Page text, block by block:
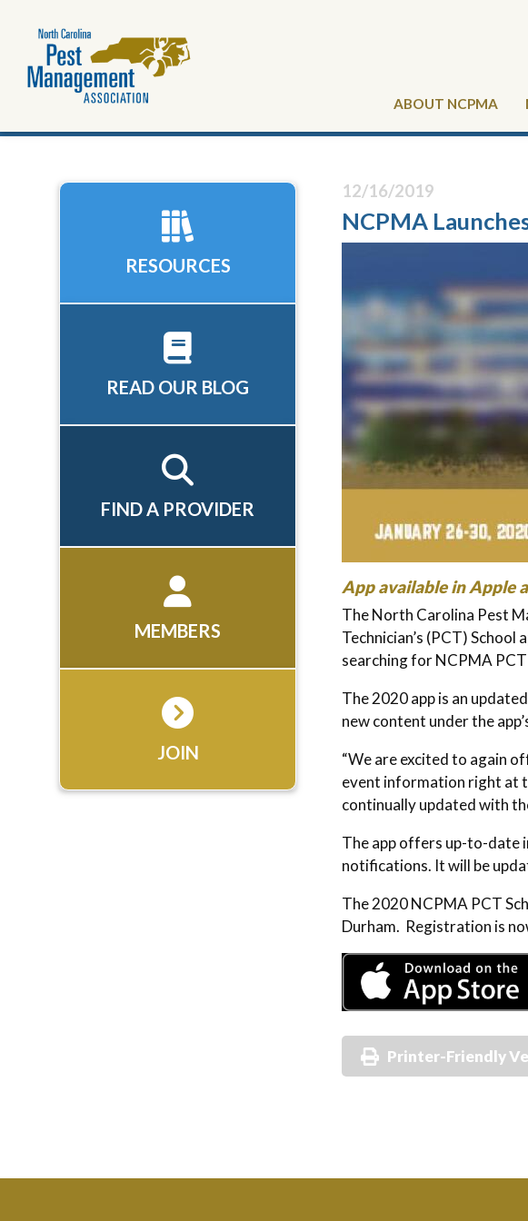
ABOUT NCPMA
12/16/2019
NCPMA
App available in Apple
The North Carolina Pest
Technician’s (PCT)
searching for NCPMA PCT
The 2020 app is an
new content under the
“We are excited to again
event information right at
continually updated with
The app offers up-to-date
notifications. It will be
The 2020 NCPMA PCT
Durham. Registration is
Printer-Friendly
RESOURCES
READ OUR BLOG
FIND A PROVIDER
MEMBERS
JOIN